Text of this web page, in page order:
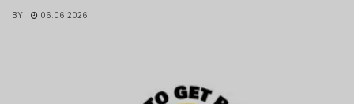
BY 06.06.2026